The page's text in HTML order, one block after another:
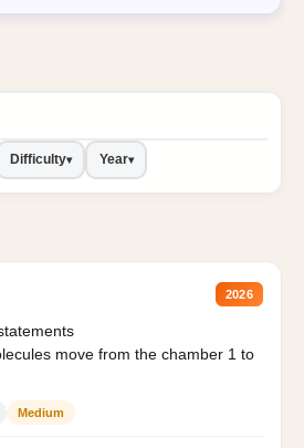
Difficulty▾ Year▾
2026
move from the chamber 1 to
Medium